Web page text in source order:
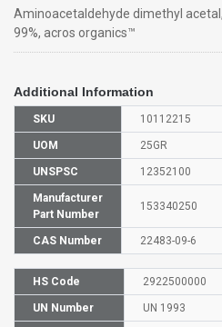
Aminoacetaldehyde dimethyl acetal,
99%, acros organics™
Additional Information
SKU 10112215
UOM 25GR
UNSPSC 12352100
Manufacturer
Part Number
153340250
CAS Number 22483-09-6
HS Code 2922500000
UN Number UN 1993